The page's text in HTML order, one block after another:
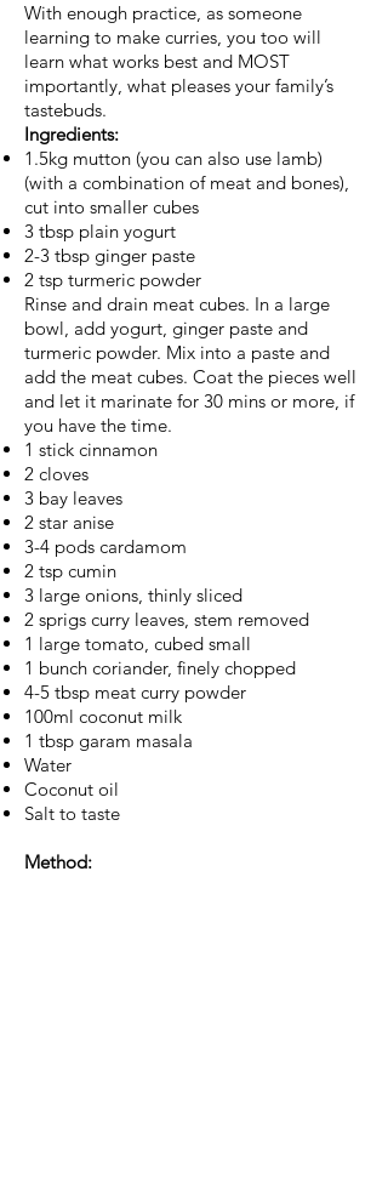
With enough practice, as someone
learning to make curries, you too will
learn what works best and MOST
importantly, what pleases your family’s
tastebuds.
Ingredients:
1.5kg mutton (you can also use lamb)
(with a combination of meat and bones),
cut into smaller cubes
3 tbsp plain yogurt
2-3 tbsp ginger paste
2 tsp turmeric powder
Rinse and drain meat cubes. In a large
bowl, add yogurt, ginger paste and
turmeric powder. Mix into a paste and
add the meat cubes. Coat the pieces well
and let it marinate for 30 mins or more, if
you have the time.
1 stick cinnamon
2 cloves
3 bay leaves
2 star anise
3-4 pods cardamom
2 tsp cumin
3 large onions, thinly sliced
2 sprigs curry leaves, stem removed
1 large tomato, cubed small
1 bunch coriander, finely chopped
4-5 tbsp meat curry powder
100ml coconut milk
1 tbsp garam masala
Water
Coconut oil
Salt to taste
Method: